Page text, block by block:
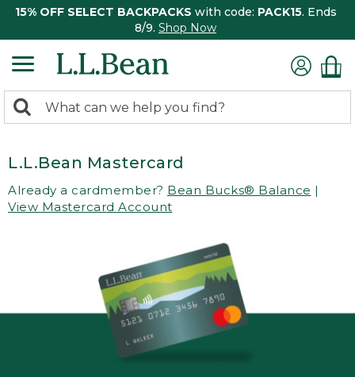
15% OFF SELECT BACKPACKS with code: PACK15. Ends
8/9. Shop Now
search
Search:
L.L.Bean Mastercard
Already a cardmember? Bean Bucks® Balance |
View Mastercard Account